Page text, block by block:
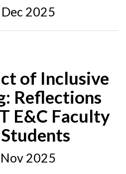
2025
of Inclusive
Reflections
E&C Faculty
2025